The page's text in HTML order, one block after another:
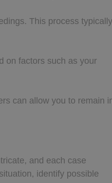
This process typically
on factors such as your
can allow you to remain
and each case
identify possible